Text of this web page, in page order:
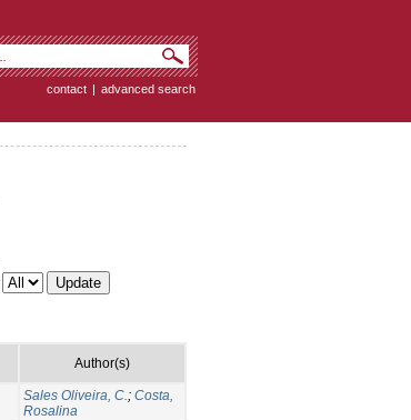
contact | advanced search
Author(s)
Sales Oliveira, C.; Costa,
Rosalina